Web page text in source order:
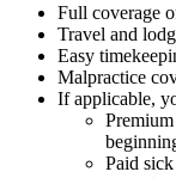
Full coverage
Travel and
Easy
Malpractice
If applicable,
Paid